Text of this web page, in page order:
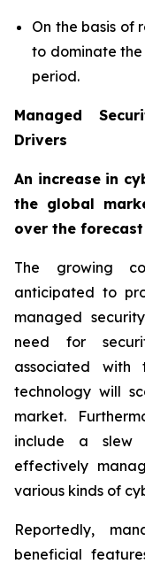
On the basis of
to dominate
period.
Managed
Drivers
An increase in
the global
over the
The growing
anticipated to
managed
need for
associated with
technology will
market.
include a slew
effectively
various kinds of
Reportedly,
beneficial